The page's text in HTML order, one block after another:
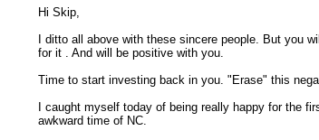
Hi Skip,
I ditto all above with these sincere people. But you
for it . And will be positive with you.
Time to start investing back in you. "Erase" this
I caught myself today of being really happy for the
awkward time of NC.